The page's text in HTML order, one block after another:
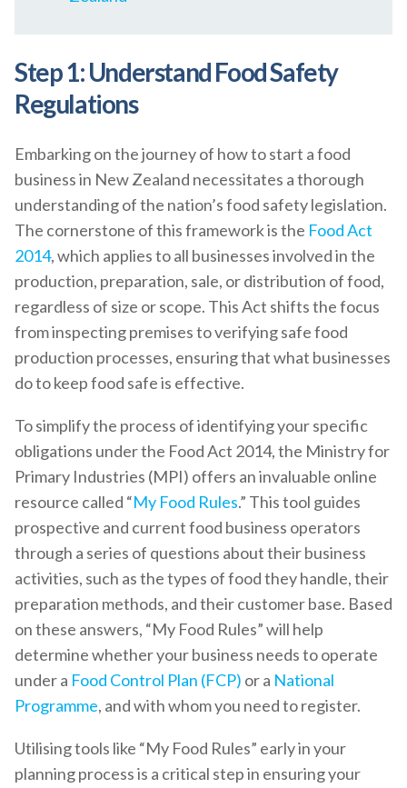
Step 1: Understand Food Safety
Regulations
Embarking on the journey of how to start a food
business in New Zealand necessitates a thorough
understanding of the nation’s food safety legislation.
The cornerstone of this framework is the Food Act
2014, which applies to all businesses involved in the
production, preparation, sale, or distribution of food,
regardless of size or scope. This Act shifts the focus
from inspecting premises to verifying safe food
production processes, ensuring that what businesses
do to keep food safe is effective.
To simplify the process of identifying your specific
obligations under the Food Act 2014, the Ministry for
Primary Industries (MPI) offers an invaluable online
resource called “My Food Rules.” This tool guides
prospective and current food business operators
through a series of questions about their business
activities, such as the types of food they handle, their
preparation methods, and their customer base. Based
on these answers, “My Food Rules” will help
determine whether your business needs to operate
under a Food Control Plan (FCP) or a National
Programme, and with whom you need to register.
Utilising tools like “My Food Rules” early in your
planning process is a critical step in ensuring your